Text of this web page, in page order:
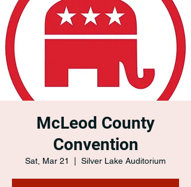
**See the CD7 Dispute tab**
McLeod County
Convention
Sat, Mar 21 Silver Lake Auditorium